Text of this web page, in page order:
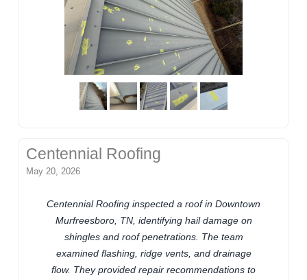
Centennial Roofing
May 20, 2026
Centennial Roofing inspected a roof in Downtown
Murfreesboro, TN, identifying hail damage on
shingles and roof penetrations. The team
examined flashing, ridge vents, and drainage
flow. They provided repair recommendations to